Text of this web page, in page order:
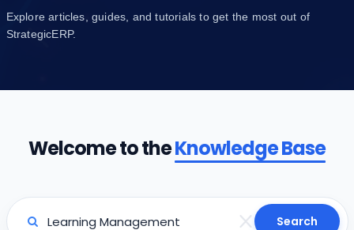
Explore articles, guides, and tutorials to get the most out of
StrategicERP.
Welcome to theKnowledge Base
Search